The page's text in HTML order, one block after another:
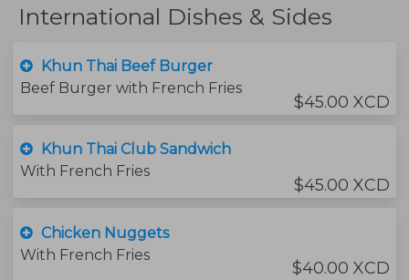
International Dishes & Sides
Khun Thai Beef Burger
Beef Burger with French Fries
$45.00 XCD
Khun Thai Club Sandwich
With French Fries
$45.00 XCD
Chicken Nuggets
With French Fries
$40.00 XCD